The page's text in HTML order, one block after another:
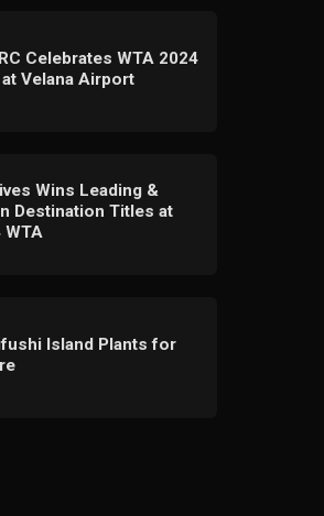
Celebrates WTA 2024
Velana Airport
Wins Leading &
Destination Titles at
WTA
Island Plants for